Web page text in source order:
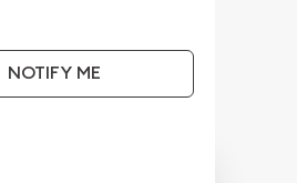
NOTIFY ME